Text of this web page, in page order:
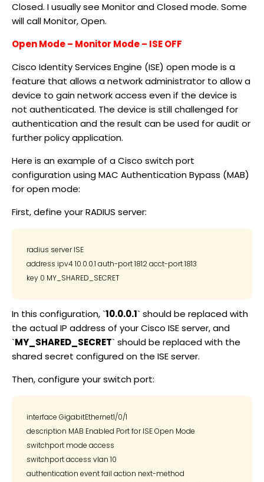
Closed. I usually see Monitor and Closed mode. Some
will call Monitor, Open.
Open Mode – Monitor Mode – ISE OFF
Cisco Identity Services Engine (ISE) open mode is a
feature that allows a network administrator to allow a
device to gain network access even if the device is
not authenticated. The device is still challenged for
authentication and the result can be used for audit or
further policy application.
Here is an example of a Cisco switch port
configuration using MAC Authentication Bypass (MAB)
for open mode:
First, define your RADIUS server:
radius server ISE
address ipv4 10.0.0.1 auth-port 1812 acct-port 1813
In this configuration, `10.0.0.1` should be replaced with
the actual IP address of your Cisco ISE server, and
`MY_SHARED_SECRET` should be replaced with the
shared secret configured on the ISE server.
Then, configure your switch port:
interface GigabitEthernet1/0/1
description MAB Enabled Port for ISE Open Mode
switchport mode access
switchport access vlan 10
authentication event fail action next-method